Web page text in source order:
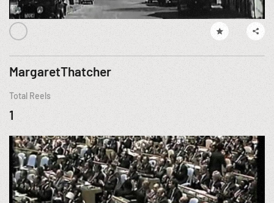
MargaretThatcher
Total Reels
1